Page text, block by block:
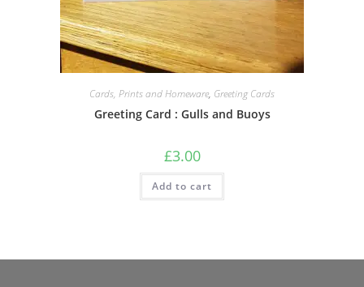
Cards, Prints and Homeware, Greeting Cards
Greeting Card : Gulls and Buoys
£3.00
Add to cart